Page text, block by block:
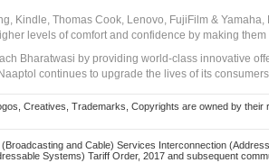
Kindle, Thomas Cook, Lenovo, FujiFilm &
levels of comfort and confidence by making
Bharatwasi by providing world-class innovative
continues to upgrade the lives of its
Creatives, Trademarks, Copyrights are owned by
and Cable) Services Interconnection
Systems) Tariff Order, 2017 and subsequent